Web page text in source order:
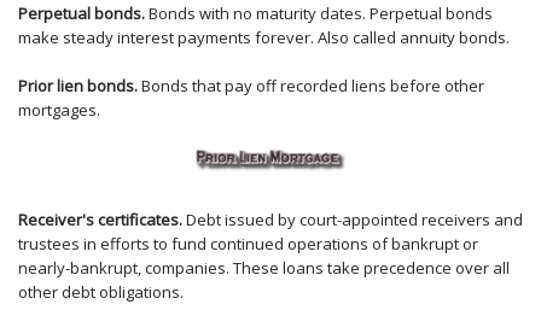
Perpetual bonds.Bonds with no maturity dates. Perpetual bonds
make steady interest payments forever. Also called annuity bonds.
Prior lien bonds.Bonds that pay off recorded liens before other
mortgages.
Receiver's certificates.Debt issued by court-appointed receivers and
trustees in efforts to fund continued operations of bankrupt or
nearly-bankrupt, companies. These loans take precedence over all
other debt obligations.